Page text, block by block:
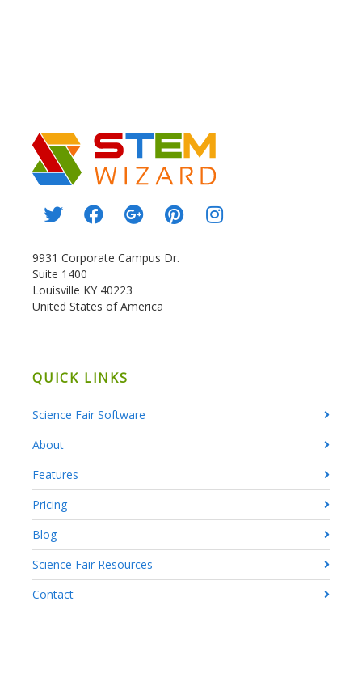
9931 Corporate Campus Dr.
Suite 1400
Louisville KY 40223
United States of America
QUICK LINKS
Science Fair Software
About
Features
Pricing
Blog
Science Fair Resources
Contact